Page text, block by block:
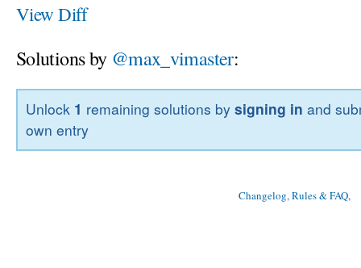
View Diff
Solutions by @max_vimaster:
Unlock 1 remaining solutions bysigning in and
own entry
Changelog, Rules & FAQ,